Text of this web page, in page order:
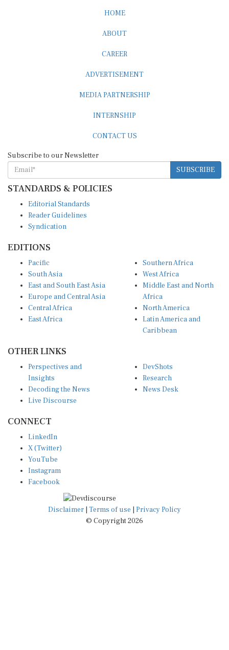
SUBSCRIBE
STANDARDS & POLICIES
Reader Guidelines
Syndication
South Asia
East and South East Asia
Europe and Central Asia
Central Africa
East Africa
West Africa
Middle East and North
Africa
North America
Latin America and
Caribbean
Insights
Decoding the News
Live Discourse
Research
News Desk
X (Twitter)
YouTube
Instagram
Facebook
Disclaimer|Terms of use
© Copyright 2026